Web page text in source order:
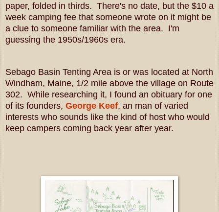
paper, folded in thirds. There's no date, but the $10 a
week camping fee that someone wrote on it might be
a clue to someone familiar with the area. I'm
guessing the 1950s/1960s era.
Sebago Basin Tenting Area is or was located at North
Windham, Maine, 1/2 mile above the village on Route
302. While researching it, I found an obituary for one
of its founders, George Keef, an man of varied
interests who sounds like the kind of host who would
keep campers coming back year after year.